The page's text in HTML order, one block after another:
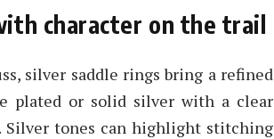
character on the trail
silver saddle rings bring a refined
plated or solid silver with a clear
tones can highlight stitching